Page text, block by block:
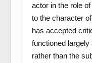
actor in the role
to the character
has accepted
functioned
rather than the